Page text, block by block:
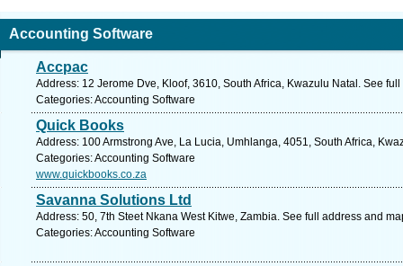
Accounting Software
Accpac
Address: 12 Jerome Dve, Kloof, 3610, South Africa, Kwazulu Natal. See
Categories: Accounting Software
Quick Books
Address: 100 Armstrong Ave, La Lucia, Umhlanga, 4051, South Africa,
Categories: Accounting Software
www.quickbooks.co.za
Savanna Solutions Ltd
Address: 50, 7th Steet Nkana West Kitwe, Zambia. See full address and
Categories: Accounting Software